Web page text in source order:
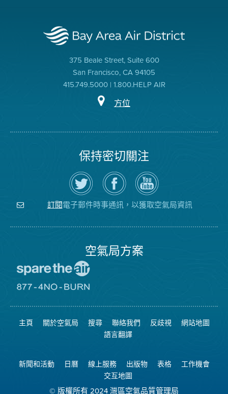
375 Beale Street, Suite 600
San Francisco, CA 94105
415.749.5000 | 1.800.HELP AIR
方位
保持密切關注
在
Twitter
上
關
注
空
瀏
覽
氣
局
的
空
氣
局
YouTube
頻
道
訂閱電子郵件時事通訊，以獲取空氣局資訊
空氣局方案
空
日
網
站
8774
可
燃
燒
主頁 關於空氣局 搜尋 聯絡我們 反歧視
網站地圖
語言翻譯
新聞和活動 日曆 線上服務 出版物 表格
工作機會
交互地圖
© 版權所有 2024 灣區空氣品質管理局